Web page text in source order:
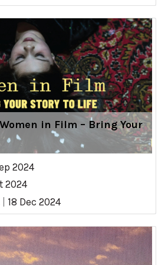
in Film – Bring Your
2024
2024
18 Dec 2024